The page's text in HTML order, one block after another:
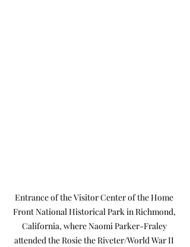
Entrance of the Visitor Center of the Home
Front National Historical Park in Richmond,
California, where Naomi Parker-Fraley
attended the Rosie the Riveter/World War II